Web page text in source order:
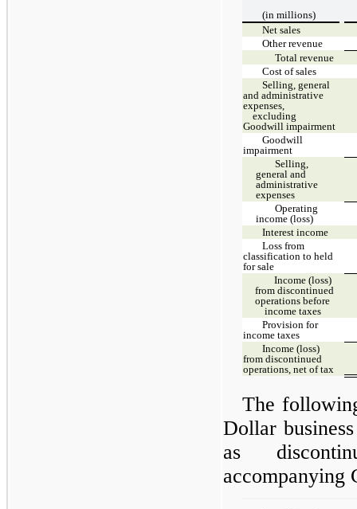
(in millions)
Net sales
Other revenue
Total revenue
Cost of sales
Selling, general
and administrative
expenses,
excluding
Goodwill impairment
Goodwill
impairment
Selling,
general and
administrative
expenses
Operating
income (loss)
Interest income
Loss from
classification to held
for sale
Income (loss)
from discontinued
operations before
income taxes
Provision for
income taxes
Income (loss)
from discontinued
operations, net of tax
The
Dollar
as
accompanying